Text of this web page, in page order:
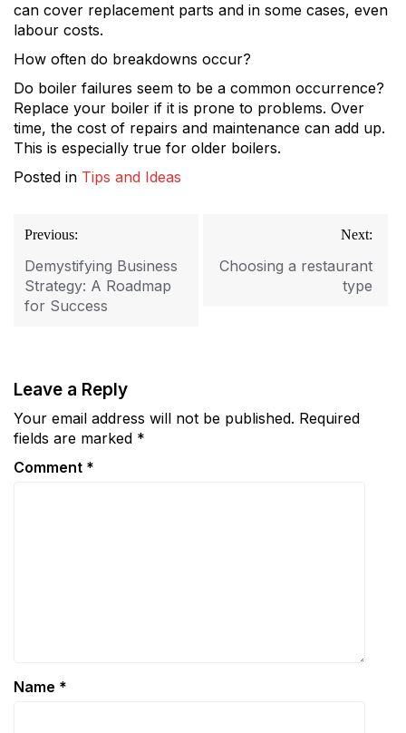
can cover replacement parts and in some cases, even
labour costs.
How often do breakdowns occur?
Do boiler failures seem to be a common occurrence?
Replace your boiler if it is prone to problems. Over
time, the cost of repairs and maintenance can add up.
This is especially true for older boilers.
Posted in Tips and Ideas
Post
navigation
Previous:
Demystifying Business
Strategy: A Roadmap
for Success
Next:
Choosing a restaurant
type
Leave a Reply
Your email address will not be published. Required
fields are marked *
Comment *
Name *